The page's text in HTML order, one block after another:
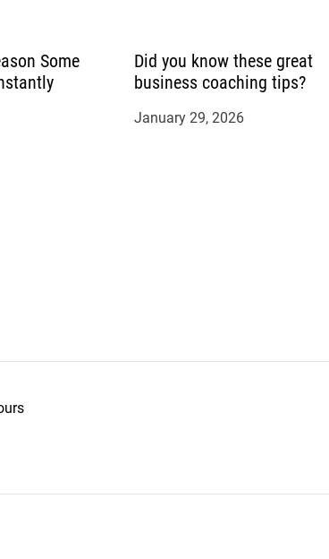
Some
Did you know these great
business coaching tips?
January 29, 2026